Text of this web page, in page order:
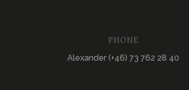
PHONE
Alexander (+46) 73 762 28 40